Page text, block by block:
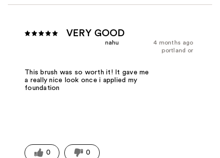
VERY GOOD
4 months ago
nahu
portland or
This brush was so worth it! It gave me
a really nice look once i applied my
foundation
0 0